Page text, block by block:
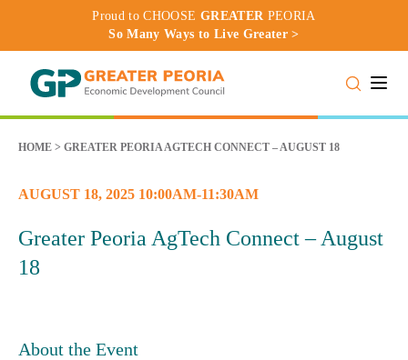
Proud to CHOOSE GREATER PEORIA
So Many Ways to Live Greater >
HOME > GREATER PEORIA AGTECH CONNECT – AUGUST 18
AUGUST 18, 2025 10:00AM-11:30AM
Greater Peoria AgTech Connect – August
18
About the Event